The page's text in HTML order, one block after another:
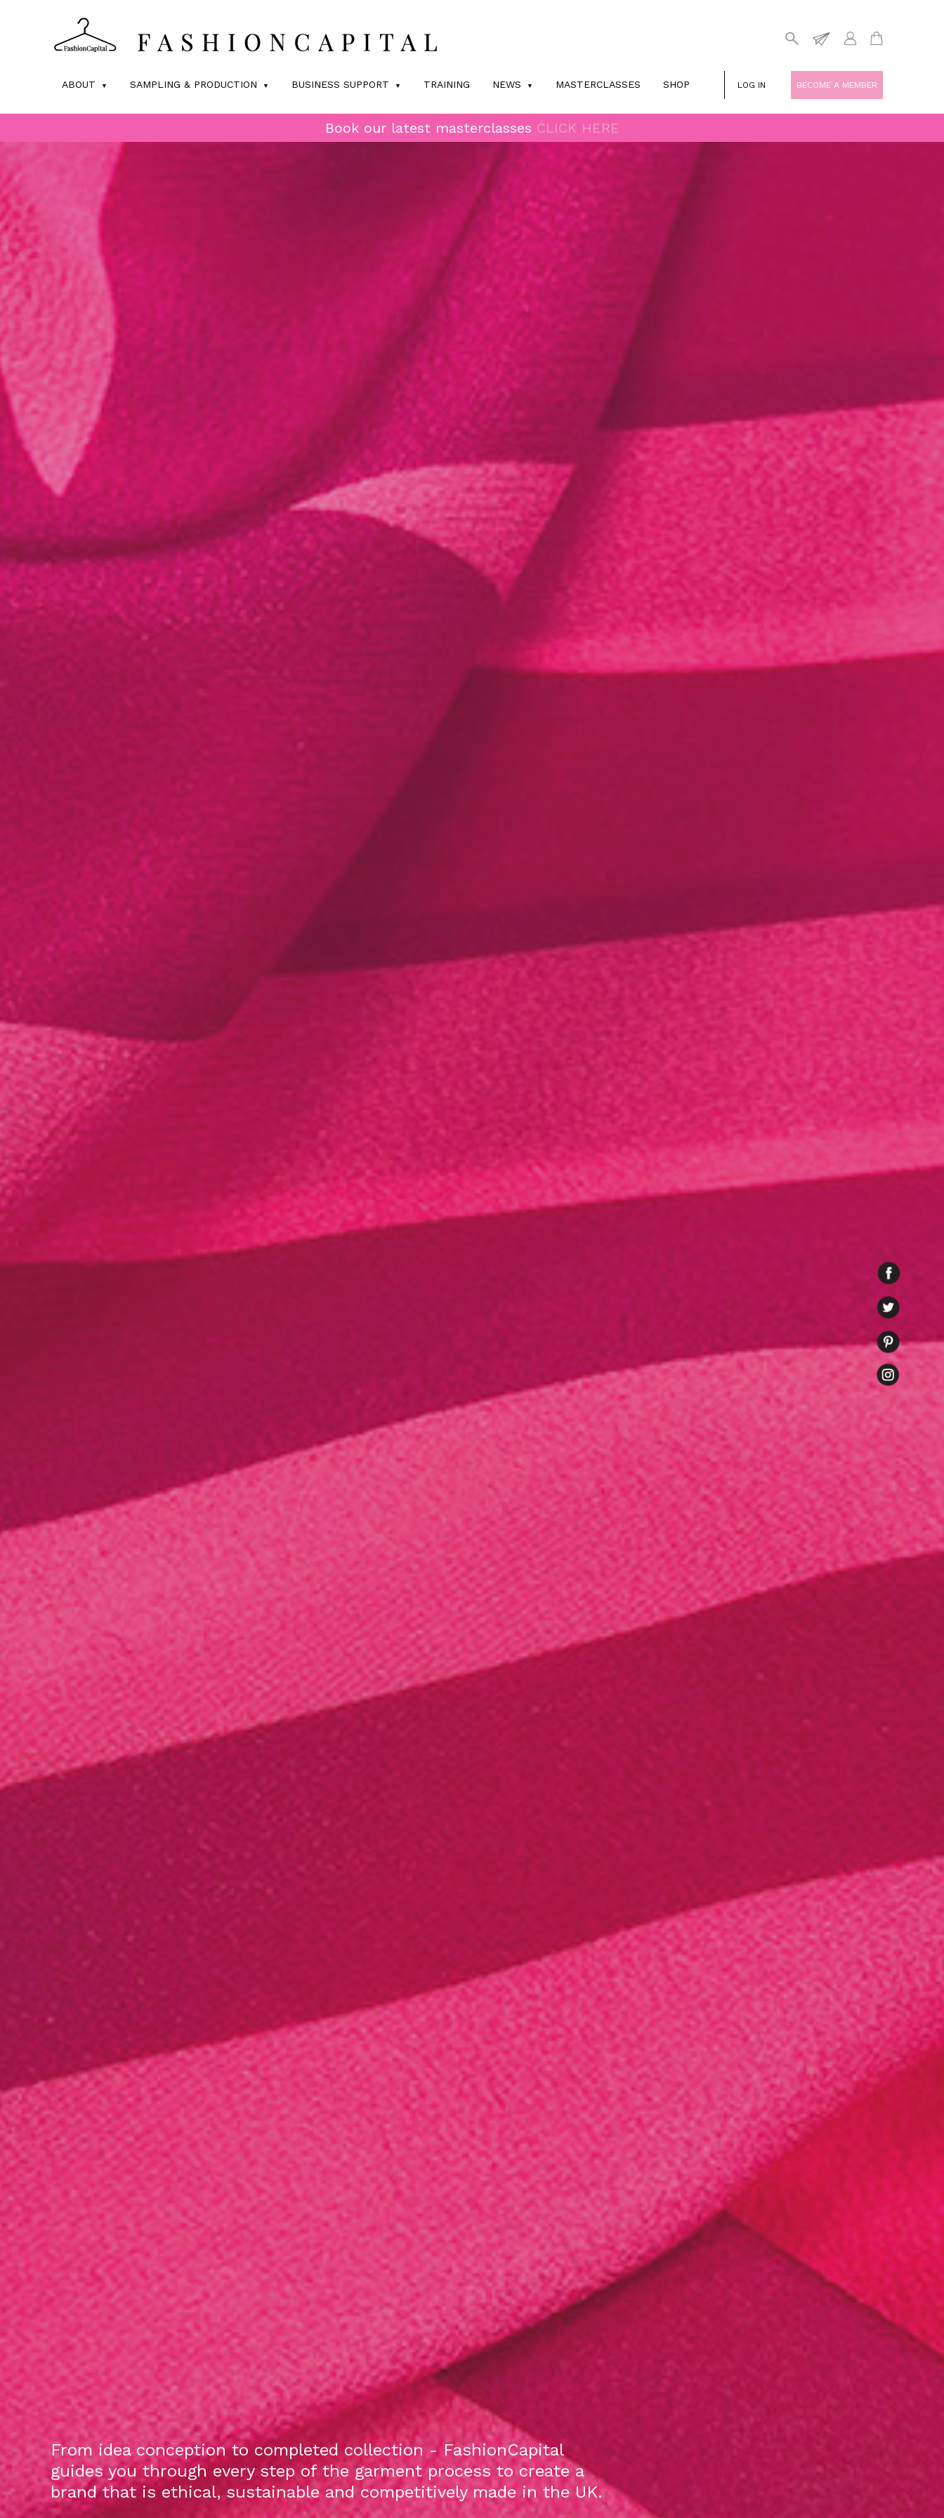
ABOUT SAMPLING & PRODUCTION BUSINESS SUPPORT TRAINING NEWS MASTERCLASSES SHOP LOG IN BECOME A MEMBER
Book our latest masterclasses CLICK HERE
From idea conception to completed collection - FashionCapital
guides you through every step of the garment process to create a
brand that is ethical, sustainable and competitively made in the UK.